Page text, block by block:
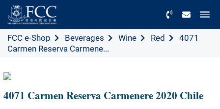
FCC e-Shop Beverages Wine Red
4071
Carmen Reserva Carmene...
4071 Carmen Reserva Carmenere 2020 Chile